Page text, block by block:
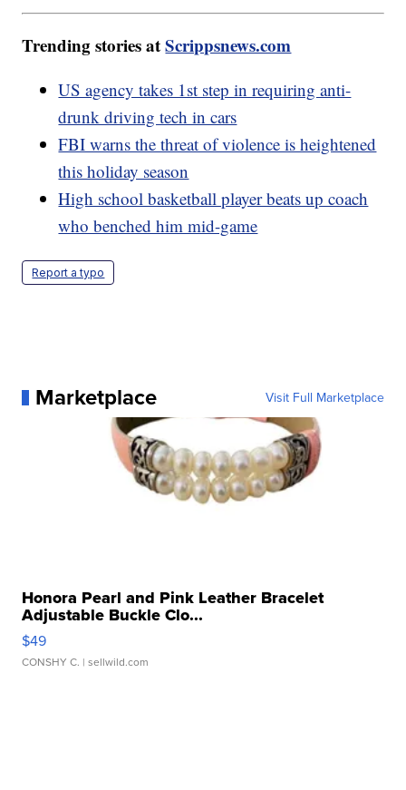
Trending stories atScrippsnews.com
US agency takes 1st step in requiring anti-
drunk driving tech in cars
FBI warns the threat of violence is heightened
this holiday season
High school basketball player beats up coach
who benched him mid-game
Report a typo
Marketplace Visit Full Marketplace
Honora Pearl and Pink Leather Bracelet
Adjustable Buckle Clo...
$49
CONSHY C. | sellwild.com